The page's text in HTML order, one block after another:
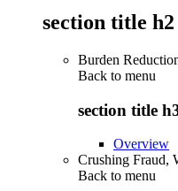
section title h2
Burden
Back to menu
section title
Overview
Crushing Fraud,
Back to menu